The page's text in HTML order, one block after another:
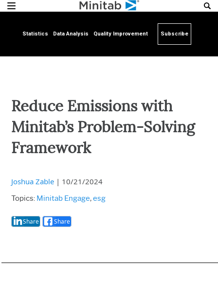
Statistics Data Analysis Quality Improvement Subscribe
Reduce Emissions with
Minitab’s Problem-Solving
Framework
Joshua Zable | 10/21/2024
Topics: Minitab Engage,esg
Share Share